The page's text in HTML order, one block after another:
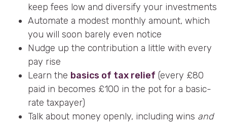
keep fees low and diversify your investments
Automate a modest monthly amount, which
you will soon barely even notice
Nudge up the contribution a little with every
pay rise
Learn the basics of tax relief (every £80
paid in becomes £100 in the pot for a basic-
rate taxpayer)
Talk about money openly, including wins and